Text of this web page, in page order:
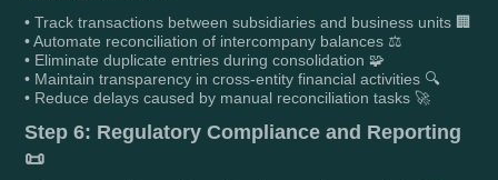
• Track transactions between subsidiaries and business units 🏢
• Automate reconciliation of intercompany balances ⚖️
• Eliminate duplicate entries during consolidation 🧩
• Maintain transparency in cross-entity financial activities 🔍
• Reduce delays caused by manual reconciliation tasks 🚀
Step 6: Regulatory Compliance and Reporting
📜